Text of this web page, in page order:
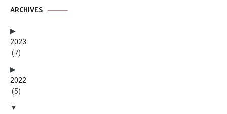
ARCHIVES
2023
(7)
2022
(5)